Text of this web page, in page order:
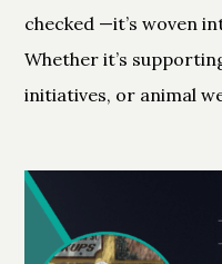
checked —it’s woven
Whether it’s
initiatives, or animal